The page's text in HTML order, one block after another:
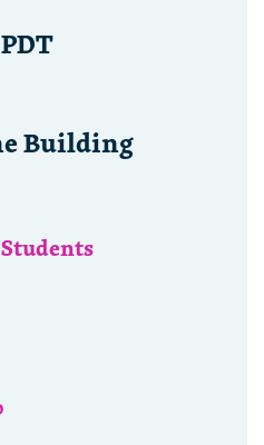
Building